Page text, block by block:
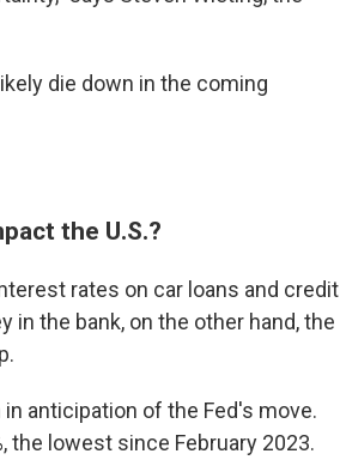
die down in the coming
the U.S.?
rates on car loans and credit
in the bank, on the other hand, the
anticipation of the Fed's move.
the lowest since February 2023.